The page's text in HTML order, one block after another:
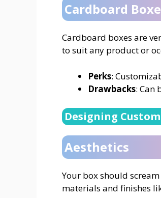
Cardboard
Cardboard boxes are
to suit any product or
Perks:
Drawbacks: Can
Designing
Aesthetics
Your box should
materials and finishes